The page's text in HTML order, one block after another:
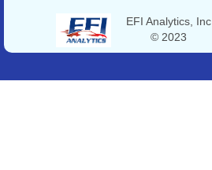
EFI Analytics, Inc
© 2023